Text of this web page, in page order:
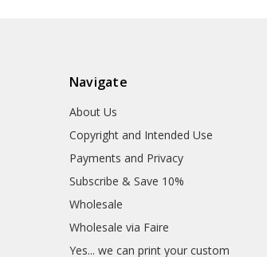
Navigate
About Us
Copyright and Intended Use
Payments and Privacy
Subscribe & Save 10%
Wholesale
Wholesale via Faire
Yes... we can print your custom